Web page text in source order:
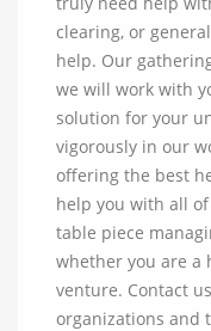
clearing, or
help. Our
we will work with
solution for your
vigorously in our
offering the best
help you with all
table piece
whether you are a
venture. Contact
organizations and